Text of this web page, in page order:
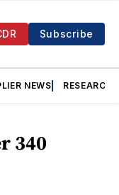
Subscribe
NEWS RESEARCH
340